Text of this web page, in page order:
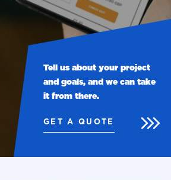
Tell us about your project
and goals, and we can take
it from there.
GET A QUOTE